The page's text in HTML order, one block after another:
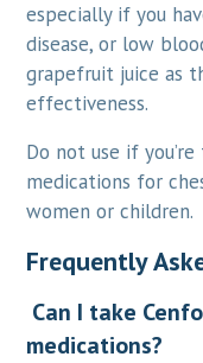
especially if you
disease, or low
grapefruit juice as
effectiveness.
Do not use if
medications for
women or children.
Frequently
Can I take
medications?